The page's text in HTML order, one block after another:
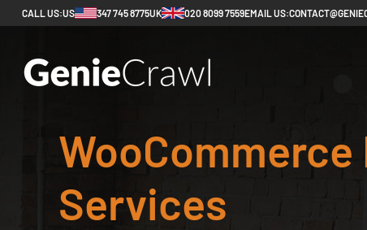
CALL US:US 347 745 8775UK 020 8099 7559EMAIL US:
Services